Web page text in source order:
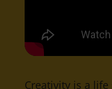
Creativity is a